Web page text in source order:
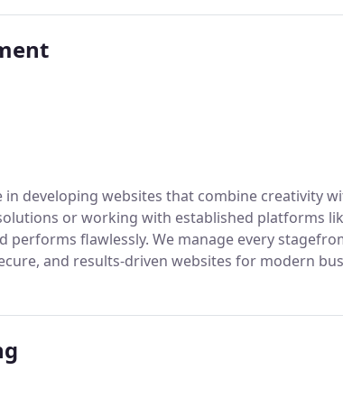
in developing websites that combine creativity
or working with established platforms
performs flawlessly. We manage every
and results-driven websites for modern